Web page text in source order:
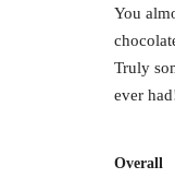
You
Truly
ever
Overall